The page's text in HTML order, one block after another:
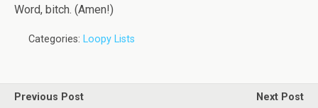
Word, bitch. (Amen!)
Categories: Loopy Lists
Previous Post
Next Post